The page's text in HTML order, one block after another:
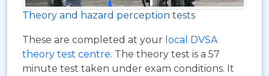
Theory and hazard perception tests
These are completed at your local DVSA
theory test centre. The theory test is a 57
minute test taken under exam conditions. It